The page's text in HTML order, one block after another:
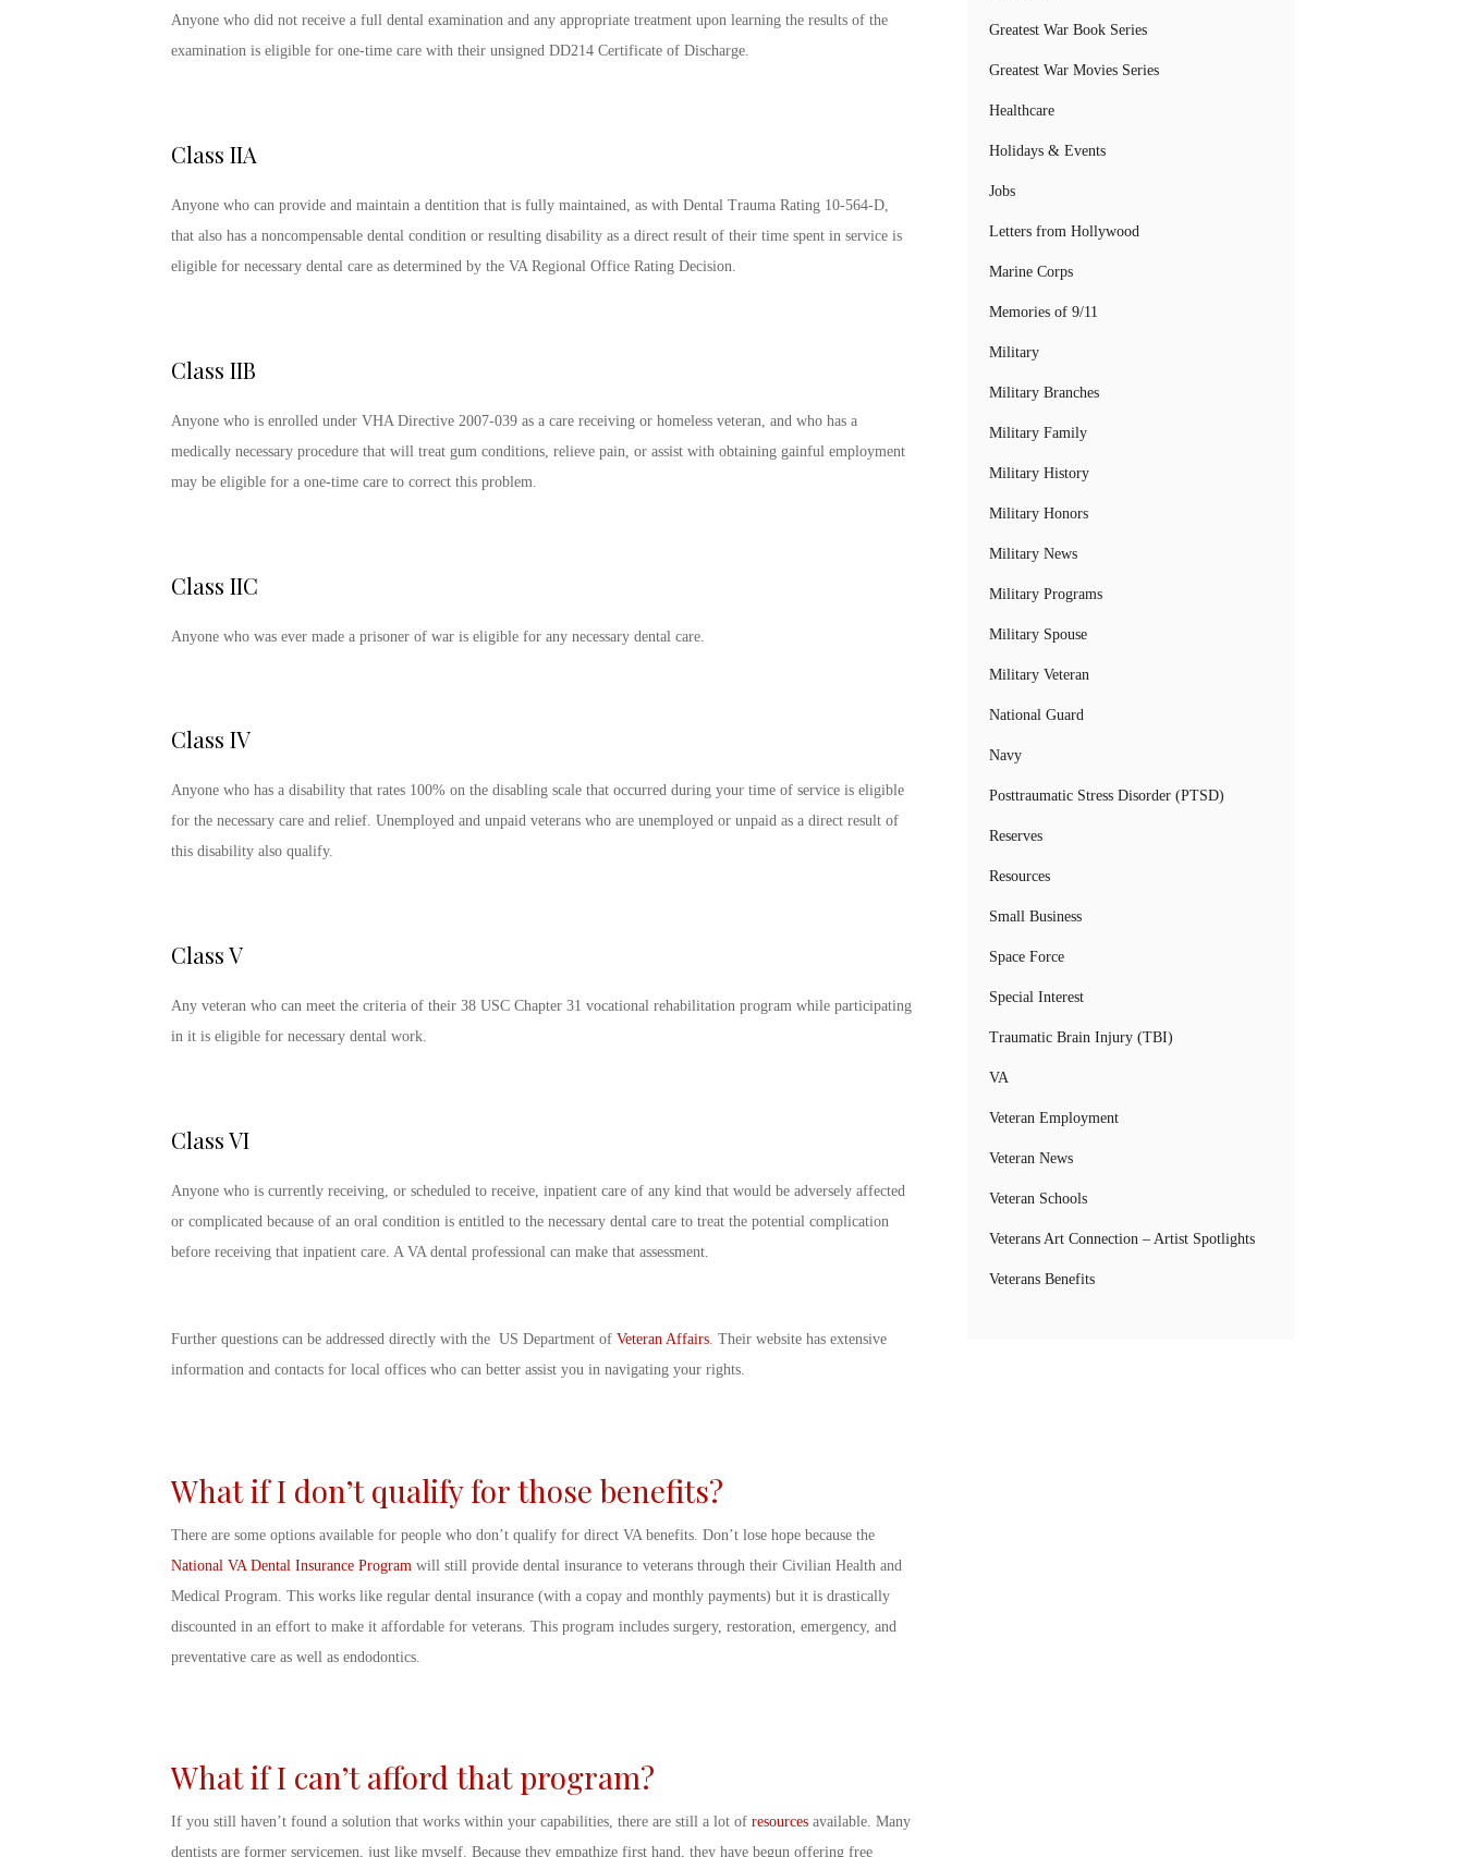
Anyone who did not receive a full dental examination and any appropriate treatment upon learning the results of the
examination is eligible for one-time care with their unsigned DD214 Certificate of Discharge.
Class IIA
Anyone who can provide and maintain a dentition that is fully maintained, as with Dental Trauma Rating 10-564-D,
that also has a noncompensable dental condition or resulting disability as a direct result of their time spent in service is
eligible for necessary dental care as determined by the VA Regional Office Rating Decision.
Class IIB
Anyone who is enrolled under VHA Directive 2007-039 as a care receiving or homeless veteran, and who has a
medically necessary procedure that will treat gum conditions, relieve pain, or assist with obtaining gainful employment
may be eligible for a one-time care to correct this problem.
Class IIC
Anyone who was ever made a prisoner of war is eligible for any necessary dental care.
Class IV
Anyone who has a disability that rates 100% on the disabling scale that occurred during your time of service is eligible
for the necessary care and relief. Unemployed and unpaid veterans who are unemployed or unpaid as a direct result of
this disability also qualify.
Class V
Any veteran who can meet the criteria of their 38 USC Chapter 31 vocational rehabilitation program while participating
in it is eligible for necessary dental work.
Class VI
Anyone who is currently receiving, or scheduled to receive, inpatient care of any kind that would be adversely affected
or complicated because of an oral condition is entitled to the necessary dental care to treat the potential complication
before receiving that inpatient care. A VA dental professional can make that assessment.
Further questions can be addressed directly with the US Department of Veteran Affairs. Their website has extensive
information and contacts for local offices who can better assist you in navigating your rights.
What if I don’t qualify for those benefits?
There are some options available for people who don’t qualify for direct VA benefits. Don’t lose hope because the
National VA Dental Insurance Program will still provide dental insurance to veterans through their Civilian Health and
Medical Program. This works like regular dental insurance (with a copay and monthly payments) but it is drastically
discounted in an effort to make it affordable for veterans. This program includes surgery, restoration, emergency, and
preventative care as well as endodontics.
What if I can’t afford that program?
If you still haven’t found a solution that works within your capabilities, there are still a lot of resourcesavailable. Many
dentists are former servicemen, just like myself. Because they empathize first hand, they have begun offering free
Greatest War Book Series
Greatest War Movies Series
Healthcare
Holidays & Events
Jobs
Letters from Hollywood
Marine Corps
Memories of 9/11
Military
Military Branches
Military Family
Military History
Military Honors
Military News
Military Programs
Military Spouse
Military Veteran
National Guard
Navy
Posttraumatic Stress Disorder (PTSD)
Reserves
Resources
Small Business
Space Force
Special Interest
Traumatic Brain Injury (TBI)
VA
Veteran Employment
Veteran News
Veteran Schools
Veterans Art Connection – Artist Spotlights
Veterans Benefits